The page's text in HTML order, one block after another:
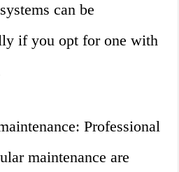
can be
if you opt for one with
Professional
maintenance are